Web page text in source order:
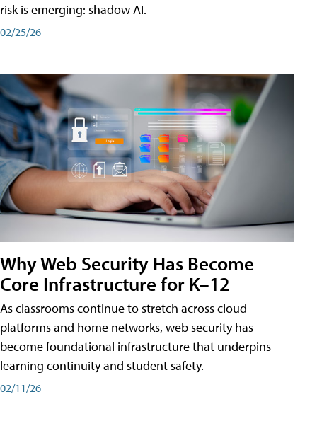
risk is emerging: shadow AI.
02/25/26
Why Web Security Has Become
Core Infrastructure for K–12
As classrooms continue to stretch across cloud
platforms and home networks, web security has
become foundational infrastructure that underpins
learning continuity and student safety.
02/11/26